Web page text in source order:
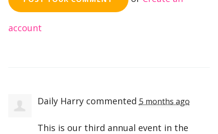
account
Daily Harrycommented 5 months ago
This is our third annual event in the